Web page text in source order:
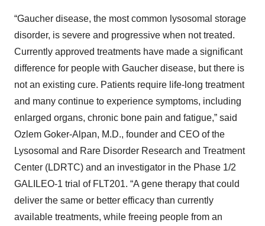
“Gaucher disease, the most common lysosomal storage
disorder, is severe and progressive when not treated.
Currently approved treatments have made a significant
difference for people with Gaucher disease, but there is
not an existing cure. Patients require life-long treatment
and many continue to experience symptoms, including
enlarged organs, chronic bone pain and fatigue,” said
Ozlem Goker-Alpan, M.D., founder and CEO of the
Lysosomal and Rare Disorder Research and Treatment
Center (LDRTC) and an investigator in the Phase 1/2
GALILEO-1 trial of FLT201. “A gene therapy that could
deliver the same or better efficacy than currently
available treatments, while freeing people from an